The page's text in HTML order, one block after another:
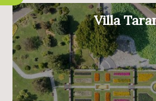
Villa